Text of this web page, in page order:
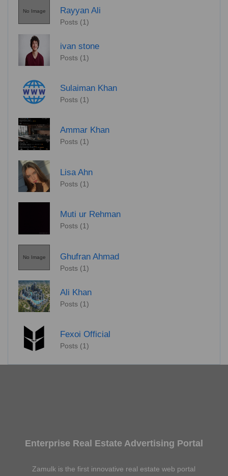
No Image Rayyan Ali
Posts (1)
ivan stone
Posts (1)
Sulaiman Khan
Posts (1)
Ammar Khan
Posts (1)
Lisa Ahn
Posts (1)
Muti ur Rehman
Posts (1)
No Image Ghufran Ahmad
Posts (1)
Ali Khan
Posts (1)
Fexoi Official
Posts (1)
Enterprise Real Estate Advertising Portal
Zamulk is the first innovative real estate web portal